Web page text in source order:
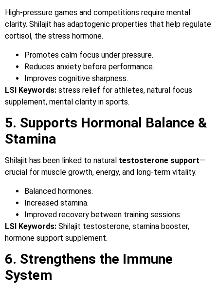
High-pressure games and competitions require mental
clarity. Shilajit has adaptogenic properties that help regulate
cortisol, the stress hormone.
Promotes calm focus under pressure.
Reduces anxiety before performance.
Improves cognitive sharpness.
LSI Keywords: stress relief for athletes, natural focus
supplement, mental clarity in sports.
5. Supports Hormonal Balance &
Stamina
Shilajit has been linked to natural testosterone support—
crucial for muscle growth, energy, and long-term vitality.
Balanced hormones.
Increased stamina.
Improved recovery between training sessions.
LSI Keywords: Shilajit testosterone, stamina booster,
hormone support supplement.
6. Strengthens the Immune
System